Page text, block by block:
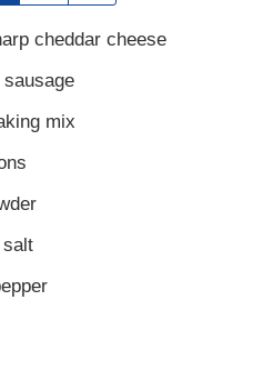
cheddar cheese
mix
salt